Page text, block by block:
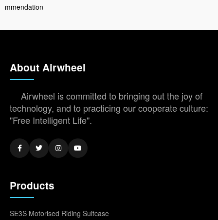
mmendation
About Airwheel
Airwheel is committed to bringing out the joy of
technology, and to practicing our cooperate culture:
"Free Intelligent Life".
Products
SE3S Motorised Riding Suitcase